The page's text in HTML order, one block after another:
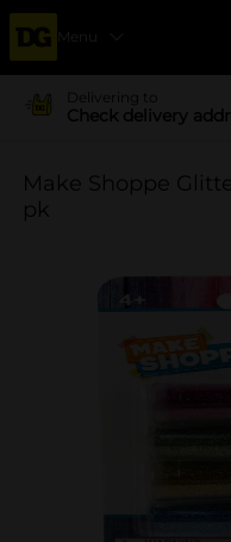
Menu
Delivering to
Check delivery
Make Shoppe
pk